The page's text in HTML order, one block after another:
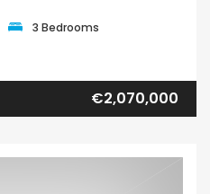
3 Bedrooms
€2,070,000